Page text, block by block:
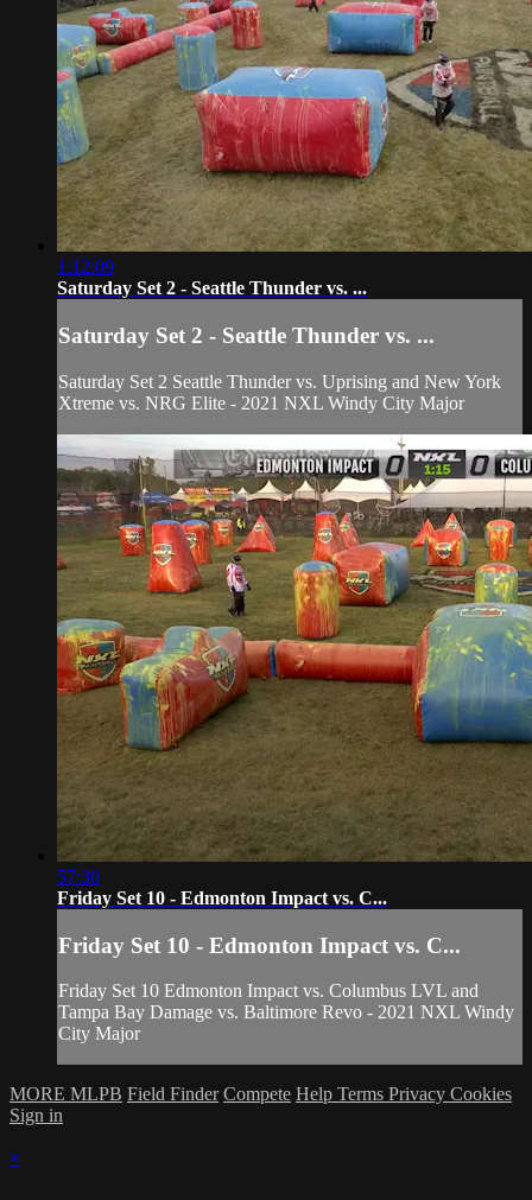
1:12:09
Saturday Set 2 - Seattle Thunder vs. ...
Saturday Set 2 - Seattle Thunder vs. ...
Saturday Set 2 Seattle Thunder vs. Uprising and New York
Xtreme vs. NRG Elite - 2021 NXL Windy City Major
57:30
Friday Set 10 - Edmonton Impact vs. C...
Friday Set 10 - Edmonton Impact vs. C...
Friday Set 10 Edmonton Impact vs. Columbus LVL and
Tampa Bay Damage vs. Baltimore Revo - 2021 NXL Windy
City Major
MORE MLPB Field Finder Compete Help Terms Privacy Cookies
Sign in
×